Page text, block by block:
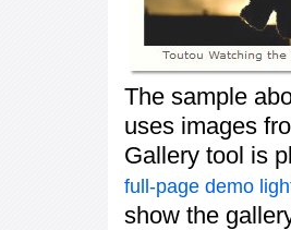
The sample
uses images
Gallery tool is
full-page demo
show the